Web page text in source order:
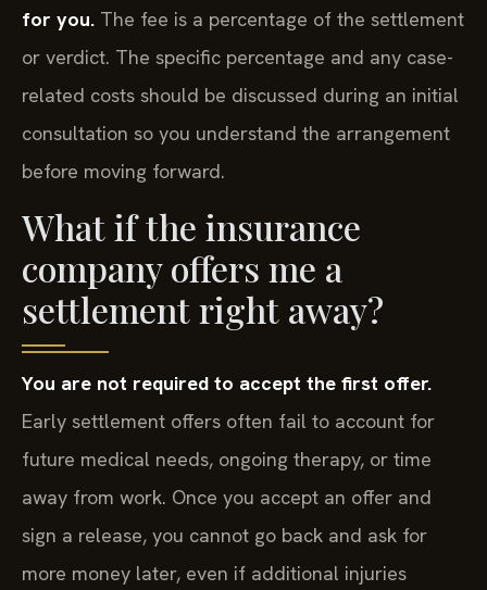
for you. The fee is a percentage of the settlement
or verdict. The specific percentage and any case-
related costs should be discussed during an initial
consultation so you understand the arrangement
before moving forward.
What if the insurance
company offers me a
settlement right away?
You are not required to accept the first offer.
Early settlement offers often fail to account for
future medical needs, ongoing therapy, or time
away from work. Once you accept an offer and
sign a release, you cannot go back and ask for
more money later, even if additional injuries